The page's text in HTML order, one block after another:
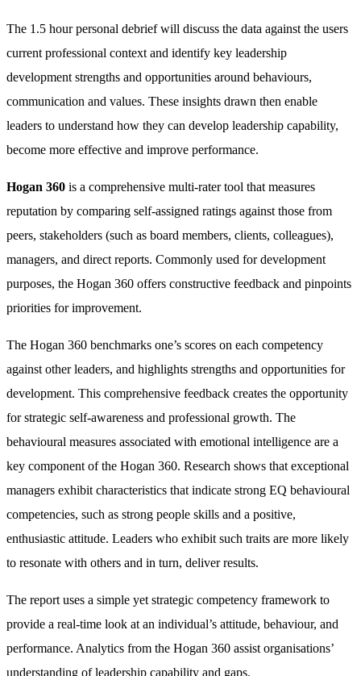
The 1.5 hour personal debrief will discuss the data against the users
current professional context and identify key leadership
development strengths and opportunities around behaviours,
communication and values. These insights drawn then enable
leaders to understand how they can develop leadership capability,
become more effective and improve performance.
Hogan 360 is a comprehensive multi-rater tool that measures
reputation by comparing self-assigned ratings against those from
peers, stakeholders (such as board members, clients, colleagues),
managers, and direct reports. Commonly used for development
purposes, the Hogan 360 offers constructive feedback and pinpoints
priorities for improvement.
The Hogan 360 benchmarks one’s scores on each competency
against other leaders, and highlights strengths and opportunities for
development. This comprehensive feedback creates the opportunity
for strategic self-awareness and professional growth. The
behavioural measures associated with emotional intelligence are a
key component of the Hogan 360. Research shows that exceptional
managers exhibit characteristics that indicate strong EQ behavioural
competencies, such as strong people skills and a positive,
enthusiastic attitude. Leaders who exhibit such traits are more likely
to resonate with others and in turn, deliver results.
The report uses a simple yet strategic competency framework to
provide a real-time look at an individual’s attitude, behaviour, and
performance. Analytics from the Hogan 360 assist organisations’
understanding of leadership capability and gaps.